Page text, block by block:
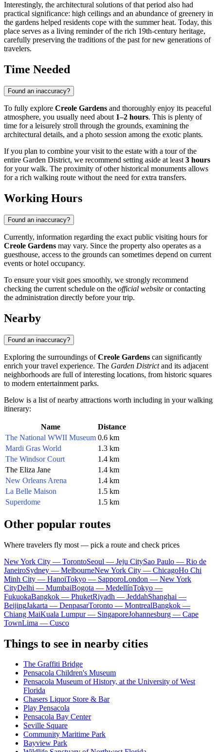
Interestingly, the architectural solutions of that period also had
practical significance: high ceilings and an abundance of greenery in
the gardens helped residents cope with the summer heat. Today, this
place serves as a living reminder of the rich 19th-century heritage,
carefully preserving the traditions of the past for new generations of
travelers.
Time Needed
Found an inaccuracy?
To fully explore Creole Gardens and thoroughly enjoy its peaceful
atmosphere, you usually need about 1–2 hours. This is plenty of
time for a leisurely stroll through the grounds, examining the
architectural details, and a photo session among the exotic plants.
If you plan to combine your visit to the estate with a tour of the
entire Garden District, we recommend setting aside at least 3 hours
for your walk. The proximity of other historical monuments allows
for a rich walking route without the need for extra transfers.
Working Hours
Found an inaccuracy?
Currently, information regarding the exact public visiting hours for
Creole Gardens may vary. Since the property also operates as a
guesthouse, access to the grounds can sometimes depend on current
events or hotel occupancy.
To ensure your visit goes smoothly, we strongly recommend
checking the current schedule on the official website or contacting
the administration directly before your trip.
Nearby
Found an inaccuracy?
Exploring the surroundings ofCreole Gardens can significantly
enrich your travel experience. The Garden Districtand its adjacent
neighborhoods are full of interesting locations, from historic squares
to modern entertainment parks.
Below is a list of nearby attractions worth including in your walking
itinerary:
Name
Distance
The National WWII Museum 0.6 km
Mardi Gras World
1.3 km
The Windsor Court
1.4 km
The Eliza Jane
1.4 km
New Orleans Arena
1.4 km
La Belle Maison
1.5 km
Superdome
1.5 km
Other popular routes
Where travelers fly most — pick a route and check prices
New York City — TorontoSeoul — Jeju CitySao Paulo — Rio de
JaneiroSydney — MelbourneNew York City — ChicagoHo Chi
Minh City — HanoiTokyo — SapporoLondon — New York
CityDelhi — MumbaiBogota — MedellínTokyo —
FukuokaBangkok — PhuketRiyadh — JeddahShanghai —
BeijingJakarta — DenpasarToronto — MontrealBangkok —
Chiang MaiKuala Lumpur — SingaporeJohannesburg — Cape
TownLima — Cusco
Things to see in nearby cities
The Graffiti Bridge
Pensacola Children's Museum
Pensacola Museum of History, at the University of West
Florida
Chasers Liquor Store & Bar
Play Pensacola
Pensacola Bay Center
Seville Square
Community Maritime Park
Bayview Park